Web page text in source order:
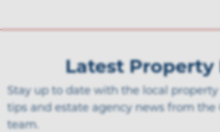
Latest Property
Stay up to date with the local
tips and estate agency news from the
team.